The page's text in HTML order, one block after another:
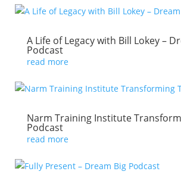
A Life of Legacy with Bill Lokey –
Podcast
read more
Narm Training Institute
Podcast
read more